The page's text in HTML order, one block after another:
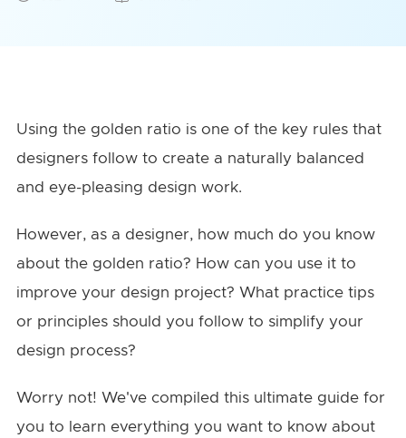
Using the golden ratio is one of the key rules that
designers follow to create a naturally balanced
and eye-pleasing design work.
However, as a designer, how much do you know
about the golden ratio? How can you use it to
improve your design project? What practice tips
or principles should you follow to simplify your
design process?
Worry not! We've compiled this ultimate guide for
you to learn everything you want to know about